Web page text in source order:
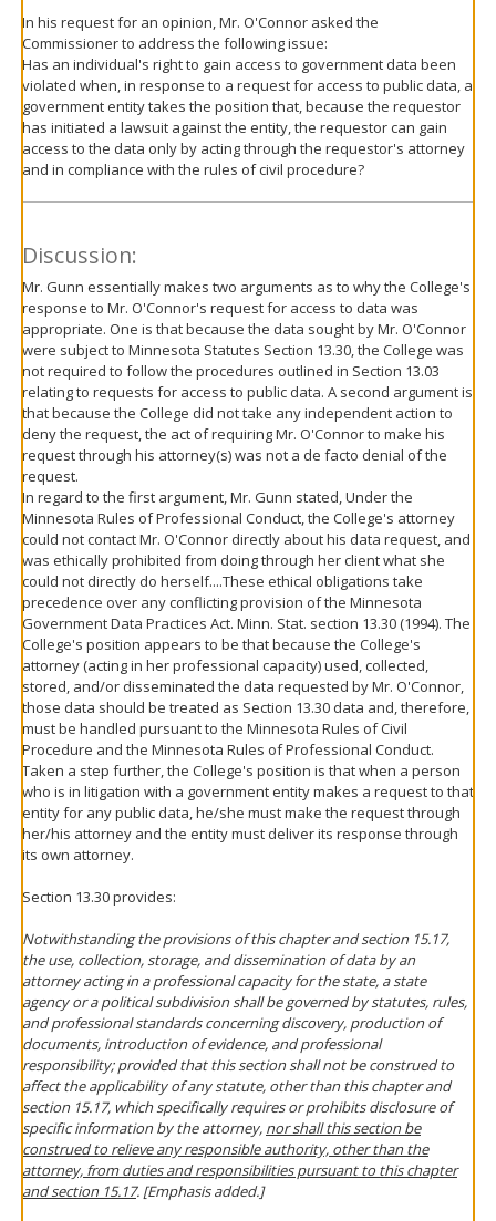
In his request for an opinion, Mr. O'Connor asked the
Commissioner to address the following issue:
Has an individual's right to gain access to government data been
violated when, in response to a request for access to public data, a
government entity takes the position that, because the requestor
has initiated a lawsuit against the entity, the requestor can gain
access to the data only by acting through the requestor's attorney
and in compliance with the rules of civil procedure?
Discussion:
Mr. Gunn essentially makes two arguments as to why the College's
response to Mr. O'Connor's request for access to data was
appropriate. One is that because the data sought by Mr. O'Connor
were subject to Minnesota Statutes Section 13.30, the College was
not required to follow the procedures outlined in Section 13.03
relating to requests for access to public data. A second argument is
that because the College did not take any independent action to
deny the request, the act of requiring Mr. O'Connor to make his
request through his attorney(s) was not a de facto denial of the
request.
In regard to the first argument, Mr. Gunn stated, Under the
Minnesota Rules of Professional Conduct, the College's attorney
could not contact Mr. O'Connor directly about his data request, and
was ethically prohibited from doing through her client what she
could not directly do herself....These ethical obligations take
precedence over any conflicting provision of the Minnesota
Government Data Practices Act. Minn. Stat. section 13.30 (1994). The
College's position appears to be that because the College's
attorney (acting in her professional capacity) used, collected,
stored, and/or disseminated the data requested by Mr. O'Connor,
those data should be treated as Section 13.30 data and, therefore,
must be handled pursuant to the Minnesota Rules of Civil
Procedure and the Minnesota Rules of Professional Conduct.
Taken a step further, the College's position is that when a person
who is in litigation with a government entity makes a request to that
entity for any public data, he/she must make the request through
her/his attorney and the entity must deliver its response through
its own attorney.
Section 13.30 provides:
Notwithstanding the provisions of this chapter and section 15.17,
the use, collection, storage, and dissemination of data by an
attorney acting in a professional capacity for the state, a state
agency or a political subdivision shall be governed by statutes, rules,
and professional standards concerning discovery, production of
documents, introduction of evidence, and professional
responsibility; provided that this section shall not be construed to
affect the applicability of any statute, other than this chapter and
section 15.17, which specifically requires or prohibits disclosure of
specific information by the attorney, nor shall this section be
construed to relieve any responsible authority, other than the
attorney, from duties and responsibilities pursuant to this chapter
and section 15.17. [Emphasis added.]